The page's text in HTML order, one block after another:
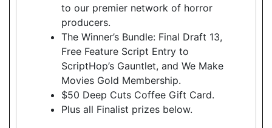
to our premier network of horror
producers.
The Winner’s Bundle: Final Draft 13,
Free Feature Script Entry to
ScriptHop’s Gauntlet, and We Make
Movies Gold Membership.
$50 Deep Cuts Coffee Gift Card.
Plus all Finalist prizes below.